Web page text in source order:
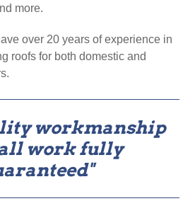
more.
over 20 years of experience in
roofs for both domestic and
workmanship
work fully